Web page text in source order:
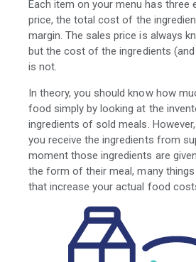
Each item on your menu has three
price, the total cost of the
margin. The sales price is always
but the cost of the ingredients
is not.
In theory, you should know how
food simply by looking at the
ingredients of sold meals.
you receive the ingredients from
moment those ingredients are
the form of their meal, many things
that increase your actual food